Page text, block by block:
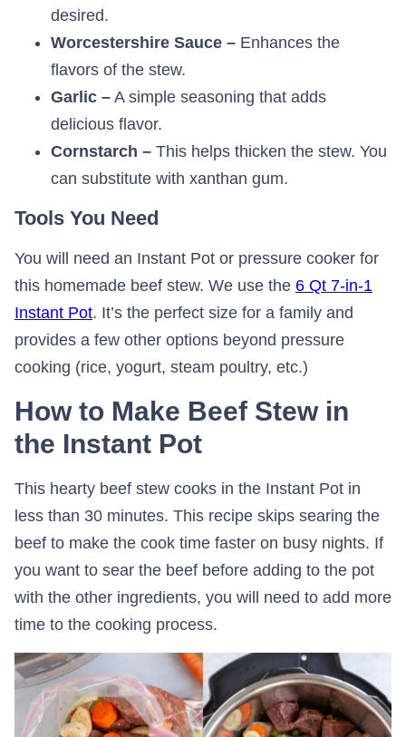
desired.
Worcestershire Sauce – Enhances the
flavors of the stew.
Garlic – A simple seasoning that adds
delicious flavor.
Cornstarch – This helps thicken the stew. You
can substitute with xanthan gum.
Tools You Need
You will need an Instant Pot or pressure cooker for
this homemade beef stew. We use the 6 Qt 7-in-1
Instant Pot. It’s the perfect size for a family and
provides a few other options beyond pressure
cooking (rice, yogurt, steam poultry, etc.)
How to Make Beef Stew in
the Instant Pot
This hearty beef stew cooks in the Instant Pot in
less than 30 minutes. This recipe skips searing the
beef to make the cook time faster on busy nights. If
you want to sear the beef before adding to the pot
with the other ingredients, you will need to add more
time to the cooking process.